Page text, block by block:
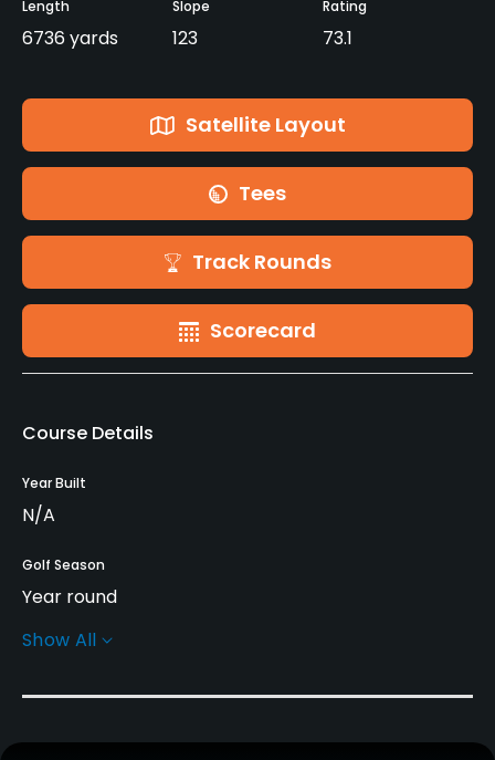
Length
6736 yards
Slope
123
Rating
73.1
Satellite Layout
Tees
Track Rounds
Scorecard
Course Details
Year Built
N/A
Golf Season
Year round
Practice/Instruction
Driving Range
Show All